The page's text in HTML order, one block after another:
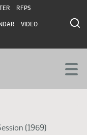
RFPS
VIDEO
(1969)